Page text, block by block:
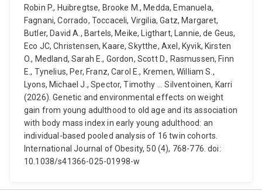
Robin P., Huibregtse, Brooke M., Medda, Emanuela,
Fagnani, Corrado, Toccaceli, Virgilia, Gatz, Margaret,
Butler, David A., Bartels, Meike, Ligthart, Lannie, de Geus,
Eco JC, Christensen, Kaare, Skytthe, Axel, Kyvik, Kirsten
O., Medland, Sarah E., Gordon, Scott D., Rasmussen, Finn
E., Tynelius, Per, Franz, Carol E., Kremen, William S.,
Lyons, Michael J., Spector, Timothy ... Silventoinen, Karri
(2026). Genetic and environmental effects on weight
gain from young adulthood to old age and its association
with body mass index in early young adulthood: an
individual-based pooled analysis of 16 twin cohorts.
International Journal of Obesity, 50 (4), 768-776. doi:
10.1038/s41366-025-01998-w